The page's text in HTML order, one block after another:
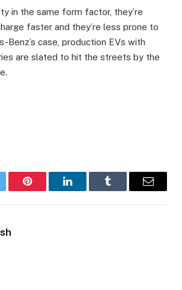
in the same form factor, they’re
faster and they’re less prone to
Benz’s case, production EVs with
are slated to hit the streets by the
Pinterest LinkedInTumblr Email